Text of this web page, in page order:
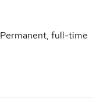
Permanent, full-time